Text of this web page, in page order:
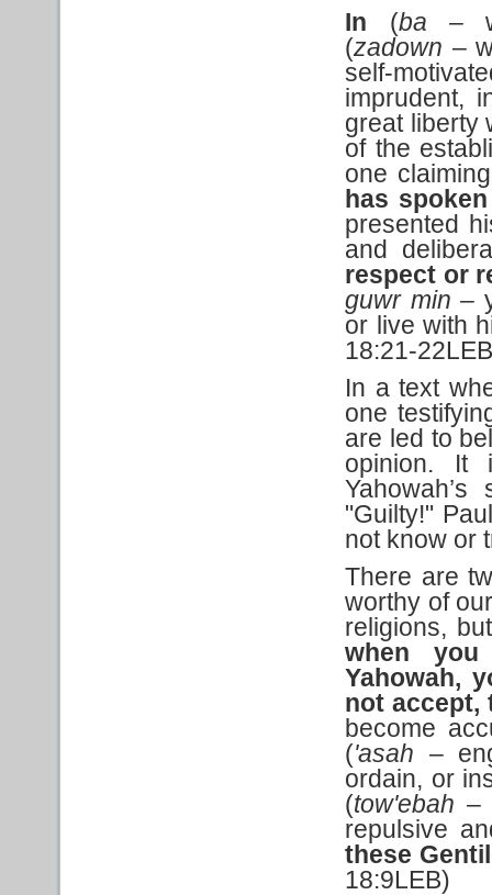
In (ba –
(zadown –
self-
imprudent,
great liberty
of the
one
has
presented
and
respect or
guwr min –
or live with
18:21-
In a text
one
are led to
opinion. It
"Guilty!"
not know or
There are
worthy of
religions,
when
Yahowah,
not accept,
become
('asah –
ordain, or
(tow'ebah–
repulsive
these
18:9LEB)